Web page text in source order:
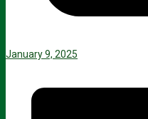
January 9, 2025